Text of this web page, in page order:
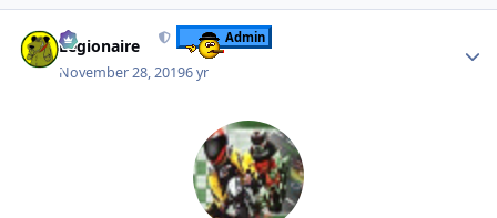
Legionaire Admin
November 28, 20196 yr